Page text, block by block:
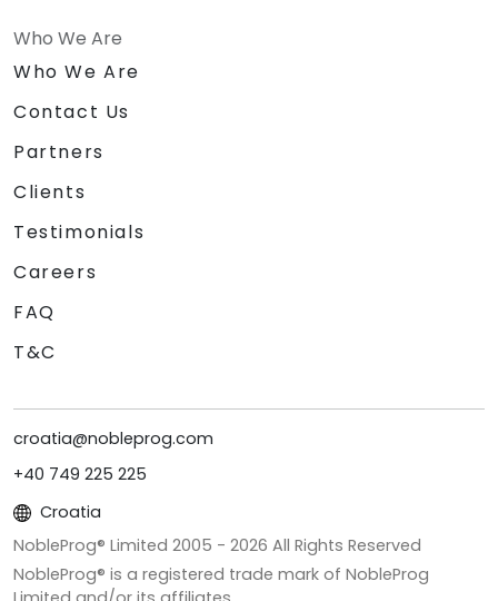
Who We Are
Who We Are
Contact Us
Partners
Clients
Testimonials
Careers
FAQ
T&C
croatia@nobleprog.com
+40 749 225 225
Croatia
NobleProg® Limited 2005 - 2026 All Rights Reserved
NobleProg® is a registered trade mark of NobleProg